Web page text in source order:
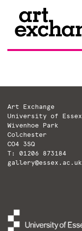
Skip
Art Exchange
University of Essex
Wivenhoe Park
Colchester
CO4 3SQ
T: 01206 873184
gallery@essex.ac.uk